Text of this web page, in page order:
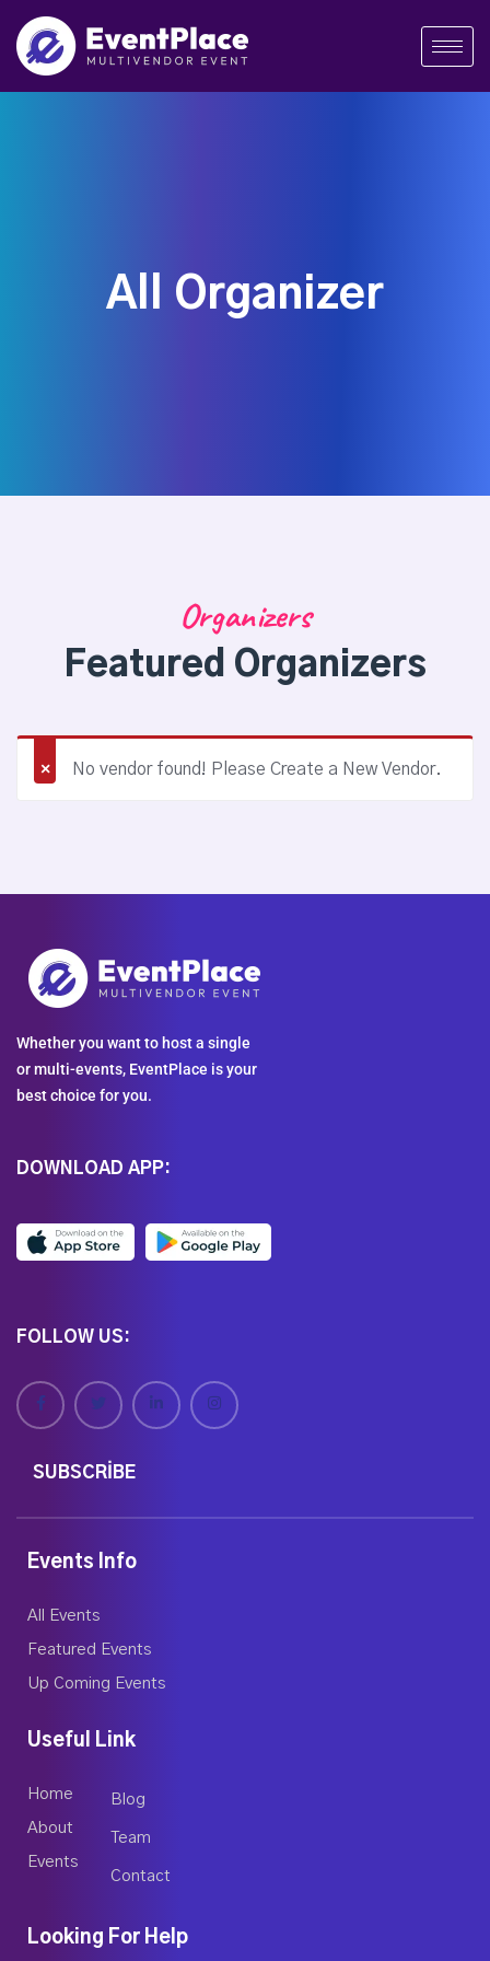
All Organizer
Organizers
Featured Organizers
No vendor found! Please Create a New Vendor.
Whether you want to host a single
or multi-events, EventPlace is your
best choice for you.
DOWNLOAD APP:
FOLLOW US:
SUBSCRIBE
Events Info
All Events
Featured Events
Up Coming Events
Useful Link
Home
About
Events
Blog
Team
Contact
Looking For Help